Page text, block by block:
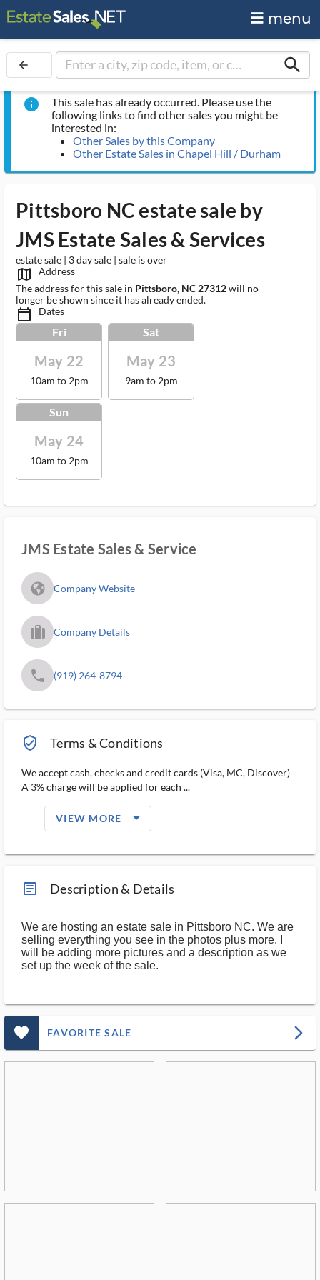
menu
arrow_back search
info
This sale has already occurred. Please use the
following links to find other sales you might be
interested in:
Other Sales by this Company
Other Estate Sales in Chapel Hill / Durham
Pittsboro NC estate sale by
JMS Estate Sales & Services
estate sale | 3 day sale | sale is over
map_outlined_ms
Address
The address for this sale in Pittsboro, NC 27312will no
longer be shown since it has already ended.
calendar_today_ms Dates
Fri
May 22
10am to 2pm
Sat
May 23
9am to 2pm
Sun
May 24
10am to 2pm
JMS Estate Sales & Service
fa_globe_americas_solid Company Website
trip_filled_ms Company Details
phone (919) 264-8794
verified_user_outlined Terms & Conditions
We accept cash, checks and credit cards (Visa, MC, Discover)
A 3% charge will be applied for each ...
VIEW MORE arrow_drop_down_filled_ms
article_ms Description & Details
We are hosting an estate sale in Pittsboro NC. We are
selling everything you see in the photos plus more. I
will be adding more pictures and a description as we
set up the week of the sale.
favorite_outlined_filled_ms FAVORITE SALE arrow_forward_ios